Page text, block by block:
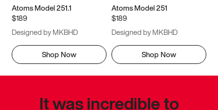
Atoms Model 251.1
$189
Designed by MKBHD
Shop Now
Atoms Model 251
$189
Designed by MKBHD
Shop Now
It was incredible to